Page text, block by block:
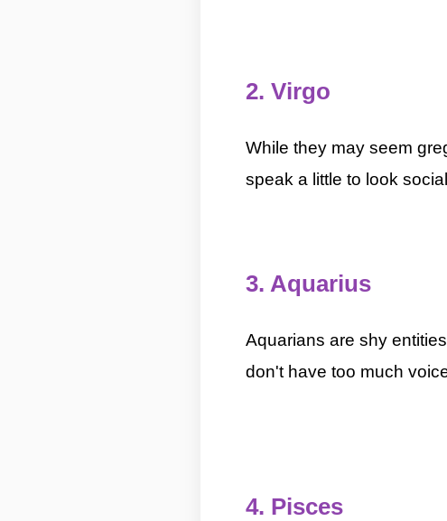
2. Virgo
While they may seem
speak a little to look
3. Aquarius
Aquarians are shy
don't have too much
4. Pisces